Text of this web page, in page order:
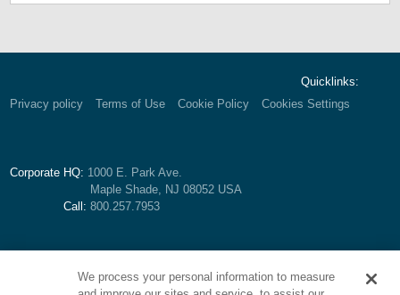
Quicklinks:
Privacy policy
Terms of Use Cookie Policy Cookies Settings
Corporate HQ: 1000 E. Park Ave.
Maple Shade, NJ 08052 USA
Call: 800.257.7953
We process your personal information to measure